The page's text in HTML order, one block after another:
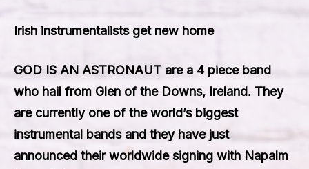
Irish instrumentalists get new home
GOD IS AN ASTRONAUT are a 4 piece band
who hail from Glen of the Downs, Ireland. They
are currently one of the world’s biggest
instrumental bands and they have just
announced their worldwide signing with Napalm